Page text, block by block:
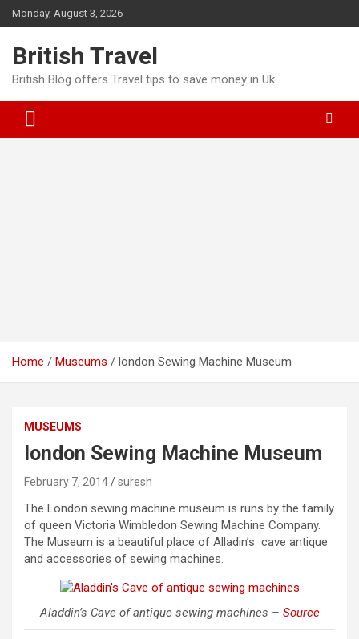
Skip
to
Monday, August 3, 2026
British Travel
British Blog offers Travel tips to save money in Uk.
Home Museums london Sewing Machine Museum
MUSEUMS
london Sewing Machine Museum
February 7, 2014 suresh
The London sewing machine museum is runs by the family
of queen Victoria Wimbledon Sewing Machine Company.
The Museum is a beautiful place of Alladin’s cave antique
and accessories of sewing machines.
Aladdin’s Cave of antique sewing machines – Source